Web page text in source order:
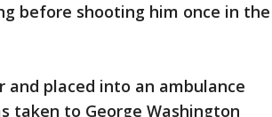
before shooting him once in the
placed into an ambulance
taken to George Washington